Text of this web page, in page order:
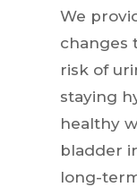
We
changes
risk of
staying
healthy
bladder
long-